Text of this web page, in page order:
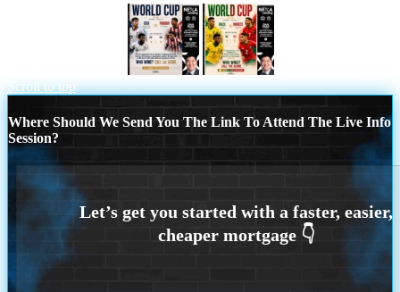
Scroll to top
Where Should We Send You The Link To Attend The Live Info
Session?